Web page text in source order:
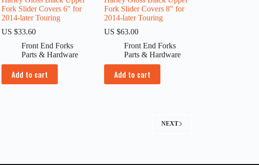
Fork Slider Covers 6″ for
2014-later Touring
US $33.60
Front End Forks
Parts & Hardware
Add to cart
Fork Slider Covers 8″ for
2014-later Touring
US $63.00
Front End Forks
Parts & Hardware
Add to cart
NEXT